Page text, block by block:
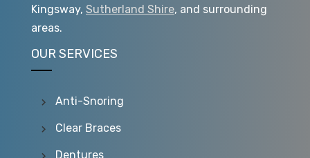
Kingsway, Sutherland Shire, and surrounding
areas.
OUR SERVICES
Anti-Snoring
Clear Braces
Dentures